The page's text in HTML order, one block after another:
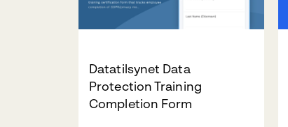
Datatilsynet Data
Protection Training
Completion Form